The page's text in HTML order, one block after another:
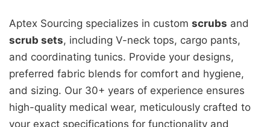
Aptex Sourcing specializes in custom scrubs and
scrub sets, including V-neck tops, cargo pants,
and coordinating tunics. Provide your designs,
preferred fabric blends for comfort and hygiene,
and sizing. Our 30+ years of experience ensures
high-quality medical wear, meticulously crafted to
your exact specifications for functionality and